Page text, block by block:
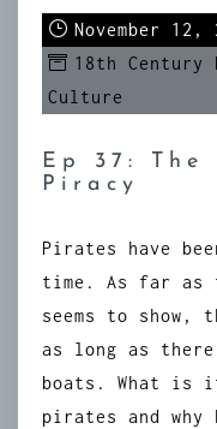
November 12,
18th
Culture
Ep 37: The
Piracy
Pirates have
time. As far as
seems to show,
as long as there
boats. What
pirates and why